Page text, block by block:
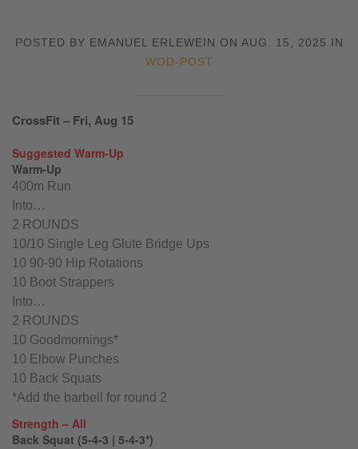
POSTED BY EMANUEL ERLEWEIN ON AUG. 15, 2025 IN
WOD-POST
CrossFit – Fri, Aug 15
Suggested Warm-Up
Warm-Up
400m Run
Into…
2 ROUNDS
10/10 Single Leg Glute Bridge Ups
10 90-90 Hip Rotations
10 Boot Strappers
Into…
2 ROUNDS
10 Goodmornings*
10 Elbow Punches
10 Back Squats
*Add the barbell for round 2
Strength – All
Back Squat (5-4-3 | 5-4-3*)